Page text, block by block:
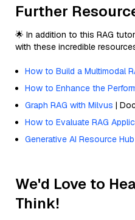
Further
🌟 In addition to this RAG
with these incredible
How to Build a Multimodal
How to Enhance the
Graph RAG with Milvus |
How to Evaluate RAG
Generative AI Resource
We'd Love to
Think!